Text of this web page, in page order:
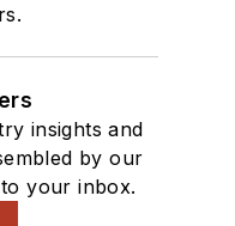
insights and
by our
your inbox.